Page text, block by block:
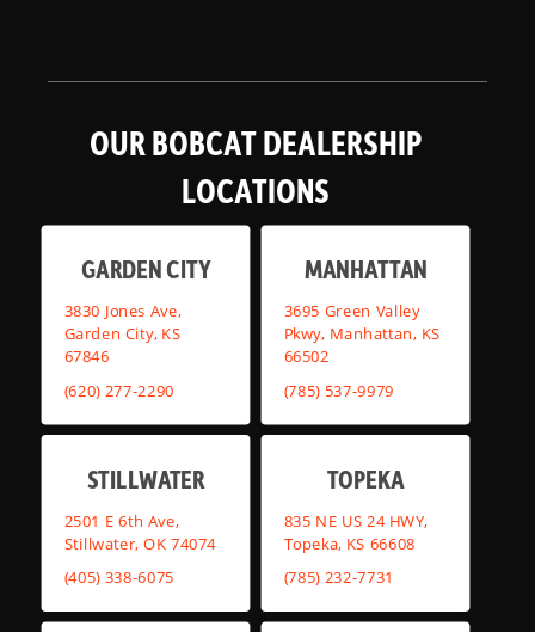
OUR BOBCAT DEALERSHIP
LOCATIONS
GARDEN CITY
3830 Jones Ave,
Garden City, KS
67846
(620) 277-2290
MANHATTAN
3695 Green Valley
Pkwy, Manhattan, KS
66502
(785) 537-9979
STILLWATER
2501 E 6th Ave,
Stillwater, OK 74074
(405) 338-6075
TOPEKA
835 NE US 24 HWY,
Topeka, KS 66608
(785) 232-7731